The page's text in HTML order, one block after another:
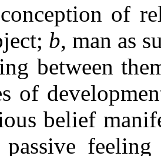
of
b, man as
between
of
belief
feeling